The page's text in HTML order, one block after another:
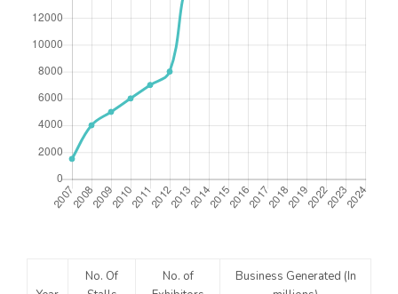
No. Of
No. of
Business Generated (In